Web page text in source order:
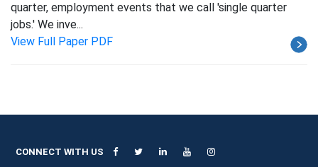
quarter, employment events that we call 'single quarter
jobs.' We inve...
View Full Paper PDF
CONNECT WITH US